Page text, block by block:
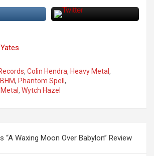
, Colin Hendra, Heavy Metal ,
, Phantom Spell ,
, Wytch Hazel
“A Waxing Moon Over Babylon” Review